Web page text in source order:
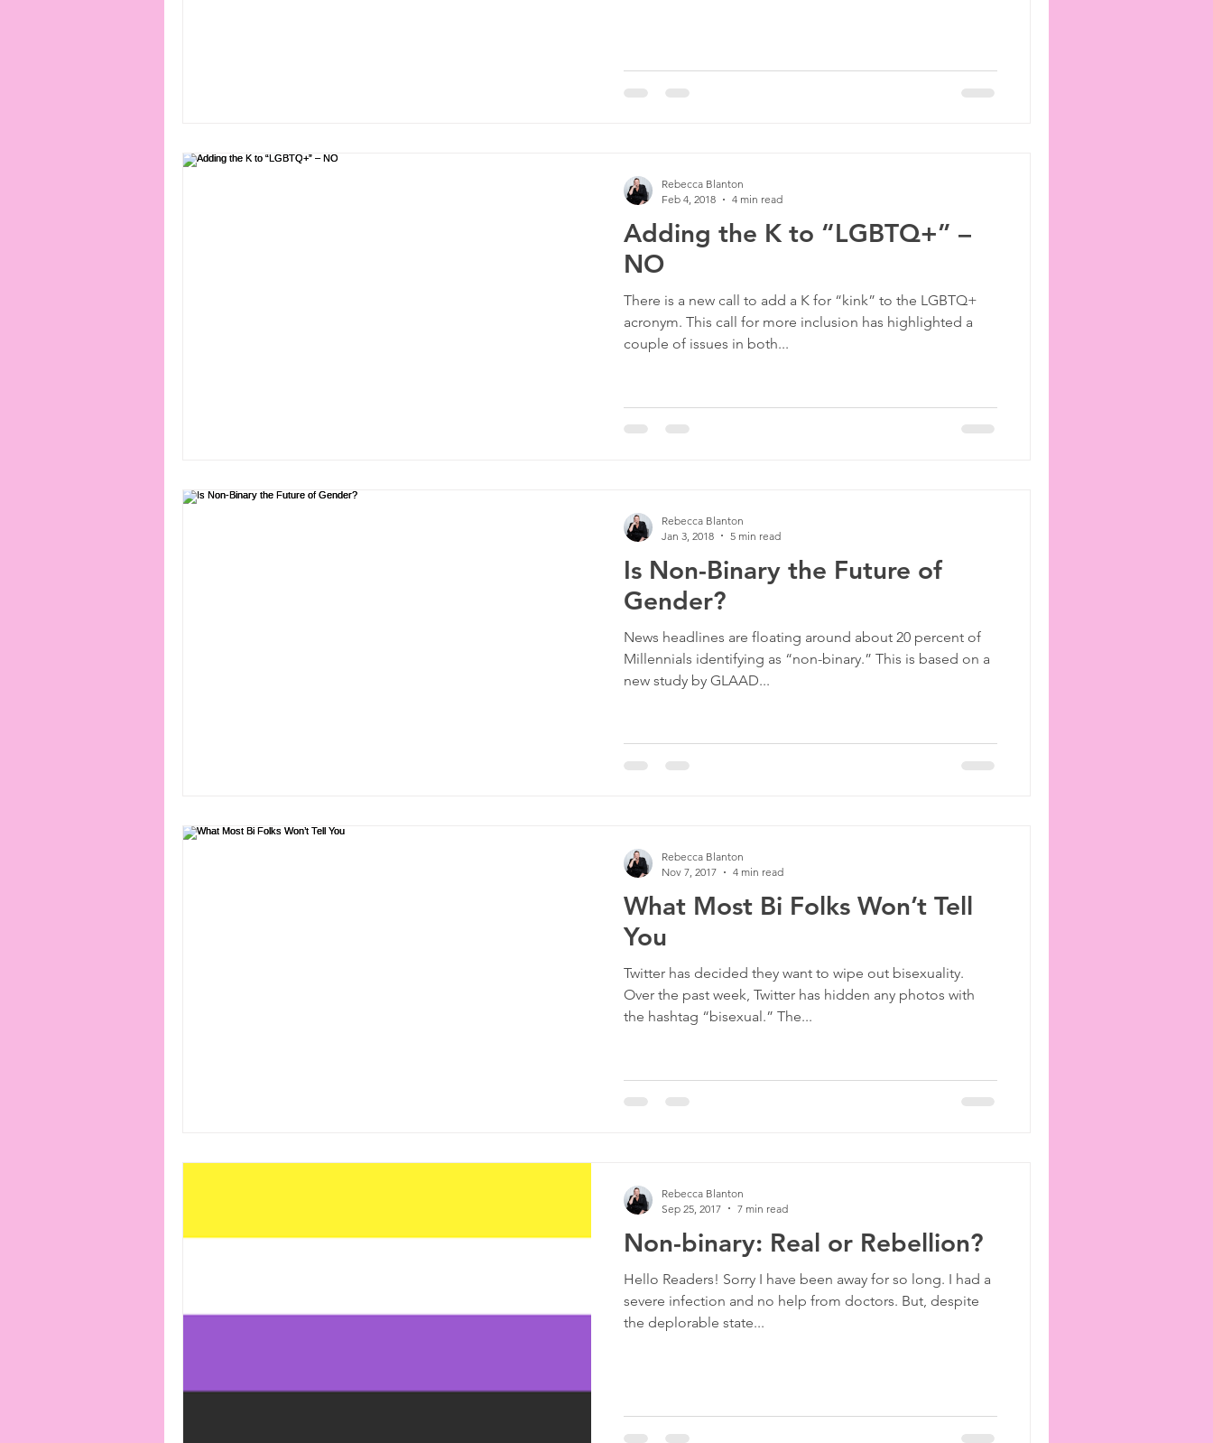
Adding the K to “LGBTQ+” –
NO
There is a new call to add a K for “kink” to the LGBTQ+
acronym. This call for more inclusion has highlighted a
couple of issues in both...
Rebecca Blanton
Feb 4, 2018
4 min read
Is Non-Binary the Future of
Gender?
News headlines are floating around about 20 percent of
Millennials identifying as “non-binary.” This is based on a
new study by GLAAD...
Rebecca Blanton
Jan 3, 2018
5 min read
What Most Bi Folks Won’t Tell
You
Twitter has decided they want to wipe out bisexuality.
Over the past week, Twitter has hidden any photos with
the hashtag “bisexual.” The...
Rebecca Blanton
Nov 7, 2017
4 min read
Non-binary: Real or Rebellion?
Hello Readers! Sorry I have been away for so long. I had a
severe infection and no help from doctors. But, despite
the deplorable state...
Rebecca Blanton
Sep 25, 2017
7 min read